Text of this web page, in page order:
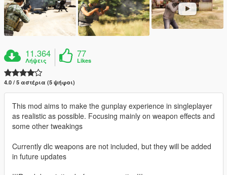
11.364
Λήψεις
77
Likes
4.0 / 5 αστέρια (5 ψήφοι)
This mod aims to make the gunplay experience in singleplayer
as realistic as possible. Focusing mainly on weapon effects and
some other tweakings
Currently dlc weapons are not included, but they will be added
in future updates